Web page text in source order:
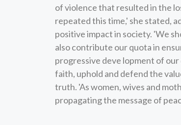
of violence that resulted in the
repeated this time,' she stated,
positive impact in society. 'We
also contribute our quota in
progressive deve lopment of
faith, uphold and defend the
truth. 'As women, wives and
propagating the message of